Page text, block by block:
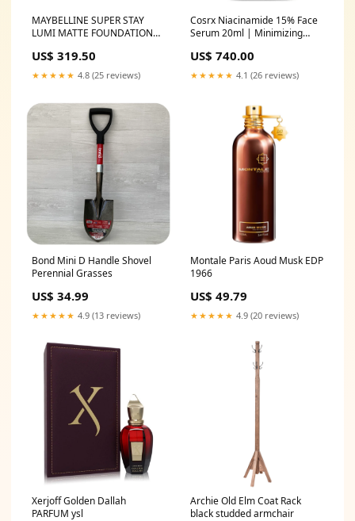
MAYBELLINE SUPER STAY
LUMI MATTE FOUNDATION
US$ 319.50
★★★★★ 4.8 (25 reviews)
Cosrx Niacinamide 15% Face
Serum 20ml | Minimizing
Treatments for Discoloration
| Dark Spots | Enlarged
Pores | Artificial Fragrance-
US$ 740.00
★★★★★ 4.1 (26 reviews)
Bond Mini D Handle Shovel
Perennial Grasses
US$ 34.99
★★★★★ 4.9 (13 reviews)
Montale Paris Aoud Musk EDP
1966
US$ 49.79
★★★★★ 4.9 (20 reviews)
Xerjoff Golden Dallah
PARFUM ysl
Archie Old Elm Coat Rack
black studded armchair